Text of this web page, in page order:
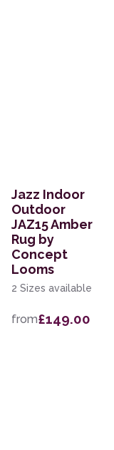
Jazz Indoor
Outdoor
JAZ15 Amber
Rug by
Concept
Looms
2 Sizes available
from£149.00